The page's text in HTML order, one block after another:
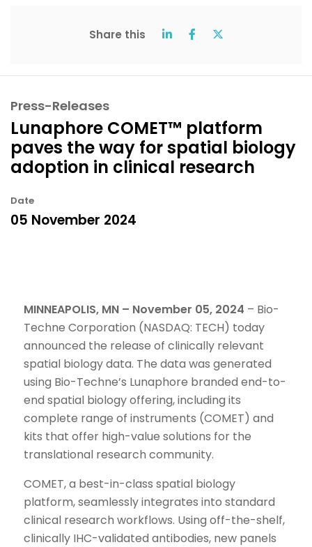
Share this
Press-Releases
Lunaphore COMET™ platform
paves the way for spatial biology
adoption in clinical research
Date
05 November 2024
MINNEAPOLIS, MN – November 05, 2024 – Bio-
Techne Corporation (NASDAQ: TECH) today
announced the release of clinically relevant
spatial biology data. The data was generated
using Bio-Techne’s Lunaphore branded end-to-
end spatial biology offering, including its
complete range of instruments (COMET) and
kits that offer high-value solutions for the
translational research community.
COMET, a best-in-class spatial biology
platform, seamlessly integrates into standard
clinical research workflows. Using off-the-shelf,
clinically IHC-validated antibodies, new panels